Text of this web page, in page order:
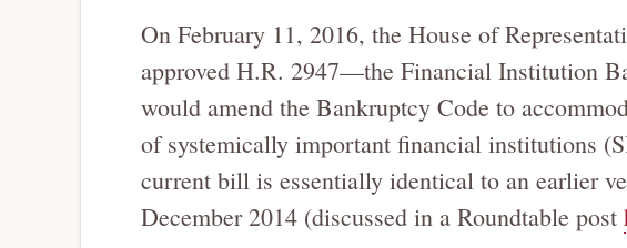
On February 11, 2016, the House of
approved H.R. 2947—the Financial Institution
would amend the Bankruptcy Code to
of systemically important financial institutions
current bill is essentially identical to an earlier
December 2014 (discussed in a Roundtable post